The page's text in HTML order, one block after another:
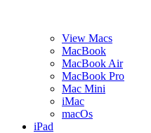
View Macs
MacBook
MacBook Air
MacBook Pro
Mac Mini
iMac
macOs
iPad